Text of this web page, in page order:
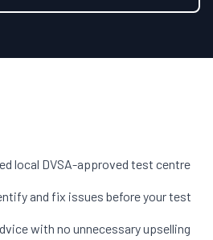
local DVSA-approved test centre
and fix issues before your test
with no unnecessary upselling